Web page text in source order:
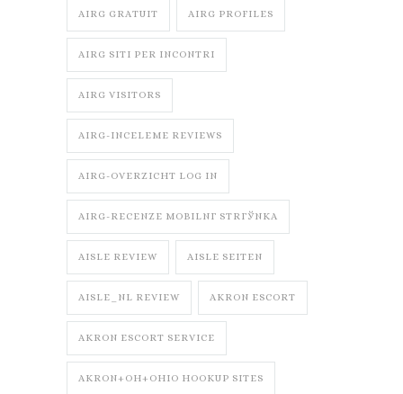
AIRG GRATUIT AIRG PROFILES
AIRG SITI PER INCONTRI
AIRG VISITORS
AIRG-INCELEME REVIEWS
AIRG-OVERZICHT LOG IN
AIRG-RECENZE MOBILNГ­ STRГЎNKA
AISLE REVIEW AISLE SEITEN
AISLE_NL REVIEW AKRON ESCORT
AKRON ESCORT SERVICE
AKRON+OH+OHIO HOOKUP SITES